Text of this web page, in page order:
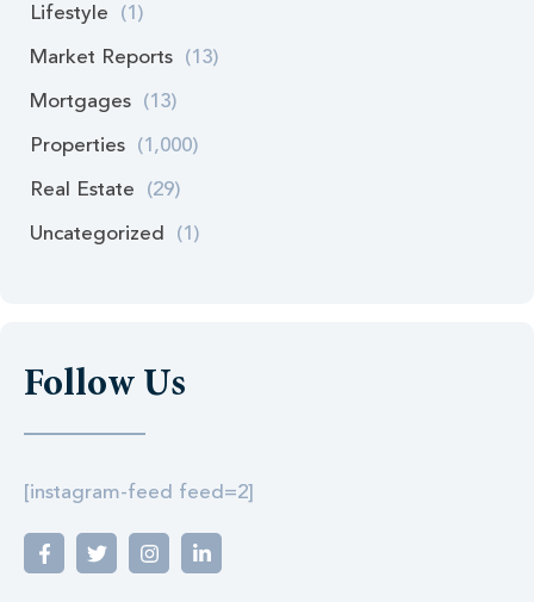
Lifestyle (1)
Market Reports (13)
Mortgages (13)
Properties (1,000)
Real Estate (29)
Uncategorized (1)
Follow Us
[instagram-feed feed=2]